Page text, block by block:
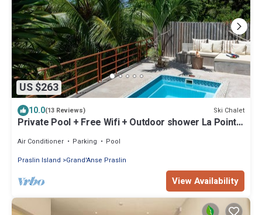
US $263
10.0(13 Reviews) Ski Chalet
Private Pool + Free Wifi + Outdoor shower La Pointe
Air Conditioner Parking
Pool
Praslin Island
Grand'Anse Praslin
View Availability